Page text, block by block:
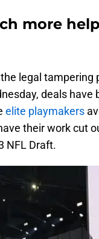
more
legal
deals
elite playmakers
their work cut
NFL Draft.